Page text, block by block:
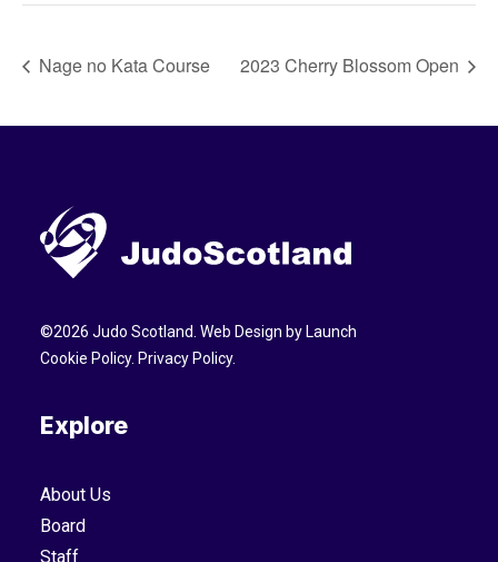
Nage no Kata Course 2023 Cherry Blossom Open
©2026 Judo Scotland. Web Design by Launch
Cookie Policy. Privacy Policy.
Explore
About Us
Board
Staff